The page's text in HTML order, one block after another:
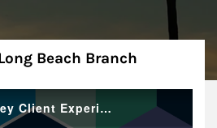
Beach Branch